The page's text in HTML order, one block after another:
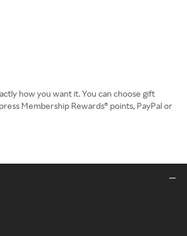
how you want it. You can choose gift
Membership Rewards® points, PayPal or